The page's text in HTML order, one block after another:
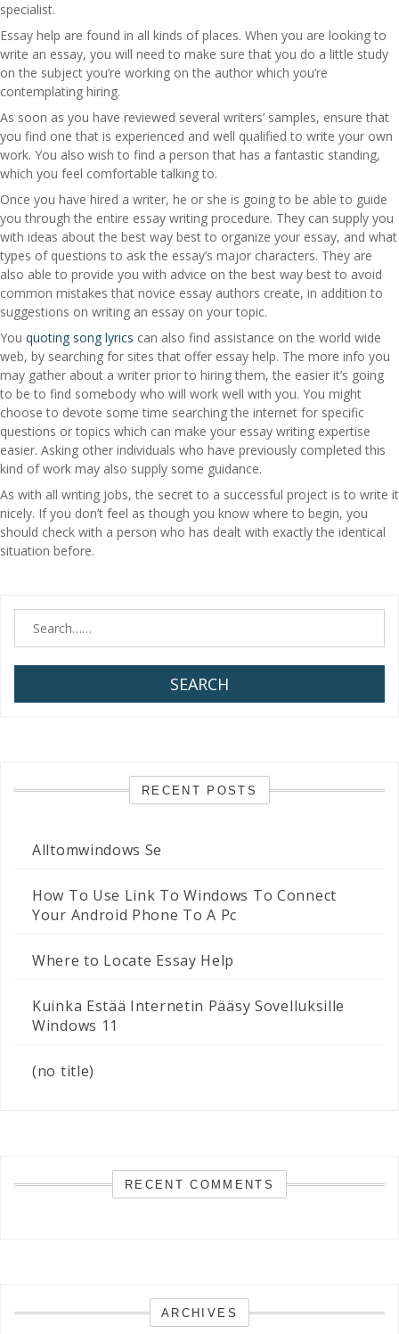
specialist.
Essay help are found in all kinds of places. When you are looking to
write an essay, you will need to make sure that you do a little study
on the subject you’re working on the author which you’re
contemplating hiring.
As soon as you have reviewed several writers’ samples, ensure that
you find one that is experienced and well qualified to write your own
work. You also wish to find a person that has a fantastic standing,
which you feel comfortable talking to.
Once you have hired a writer, he or she is going to be able to guide
you through the entire essay writing procedure. They can supply you
with ideas about the best way best to organize your essay, and what
types of questions to ask the essay’s major characters. They are
also able to provide you with advice on the best way best to avoid
common mistakes that novice essay authors create, in addition to
suggestions on writing an essay on your topic.
You quoting song lyrics can also find assistance on the world wide
web, by searching for sites that offer essay help. The more info you
may gather about a writer prior to hiring them, the easier it’s going
to be to find somebody who will work well with you. You might
choose to devote some time searching the internet for specific
questions or topics which can make your essay writing expertise
easier. Asking other individuals who have previously completed this
kind of work may also supply some guidance.
As with all writing jobs, the secret to a successful project is to write it
nicely. If you don’t feel as though you know where to begin, you
should check with a person who has dealt with exactly the identical
situation before.
SEARCH
RECENT POSTS
Alltomwindows Se
How To Use Link To Windows To Connect
Your Android Phone To A Pc
Where to Locate Essay Help
Kuinka Estää Internetin Pääsy Sovelluksille
Windows 11
(no title)
RECENT COMMENTS
ARCHIVES